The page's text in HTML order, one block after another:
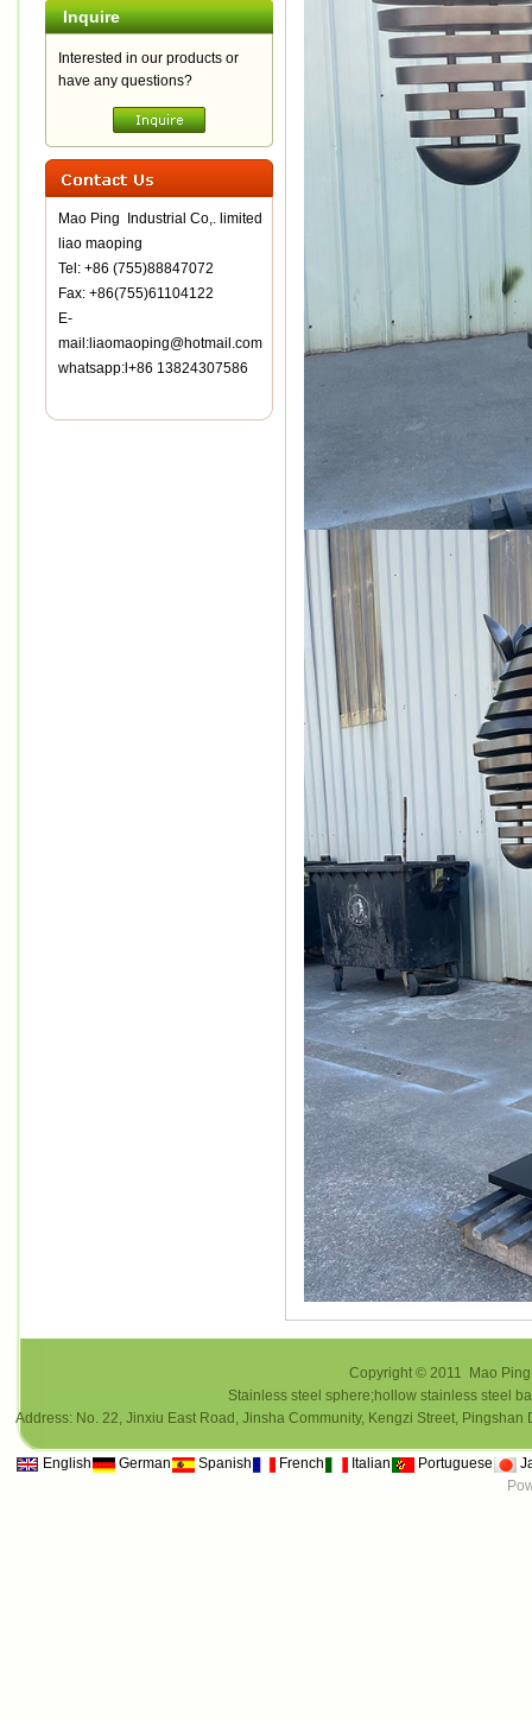
Inquire
Interested in our products or
have any questions?
Mao Ping Industrial Co,. limited
liao maoping
Tel: +86 (755)88847072
Fax: +86(755)61104122
E-
mail:liaomaoping@hotmail.com
whatsapp:l+86 13824307586
Copyright © 2011 Mao
Stainless steel sphere;hollow stainless steel
Address: No. 22, Jinxiu East Road, Jinsha Community, Kengzi Street,
English German Spanish French Italian Portuguese